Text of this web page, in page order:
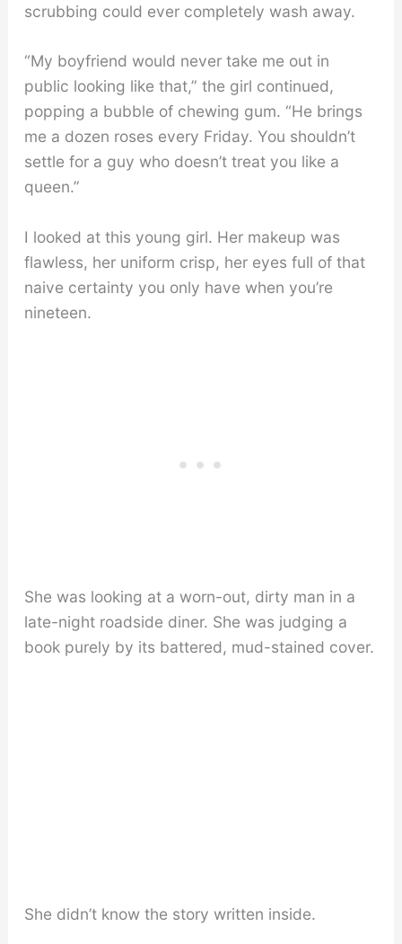
scrubbing could ever completely wash away.
“My boyfriend would never take me out in
public looking like that,” the girl continued,
popping a bubble of chewing gum. “He brings
me a dozen roses every Friday. You shouldn’t
settle for a guy who doesn’t treat you like a
queen.”
I looked at this young girl. Her makeup was
flawless, her uniform crisp, her eyes full of that
naive certainty you only have when you’re
nineteen.
She was looking at a worn-out, dirty man in a
late-night roadside diner. She was judging a
book purely by its battered, mud-stained cover.
She didn’t know the story written inside.